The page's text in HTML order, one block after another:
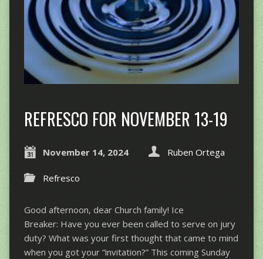
REFRESCO FOR NOVEMBER 13-19
November 14, 2024 Ruben Ortega
Refresco
Good afternoon, dear Church family! Ice
Breaker: Have you ever been called to serve on jury
duty? What was your first thought that came to mind
when you got your “invitation?” This coming Sunday